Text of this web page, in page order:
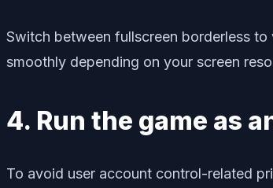
Switch between fullscreen borderless
smoothly depending on your screen
4. Run the game as
To avoid user account control-related